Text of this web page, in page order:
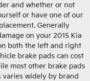
and whether or not
or have one of our
Generally
on your 2015 Kia
both the left and right
brake pads can cost
most other brake pads
varies widely by brand